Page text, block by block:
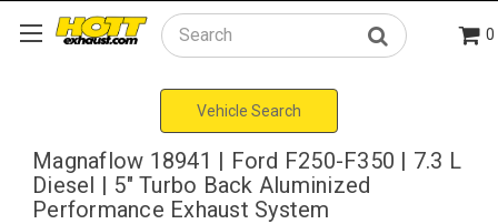
Search 0
Vehicle Search
Magnaflow 18941 | Ford F250-F350 | 7.3 L
Diesel | 5" Turbo Back Aluminized
Performance Exhaust System